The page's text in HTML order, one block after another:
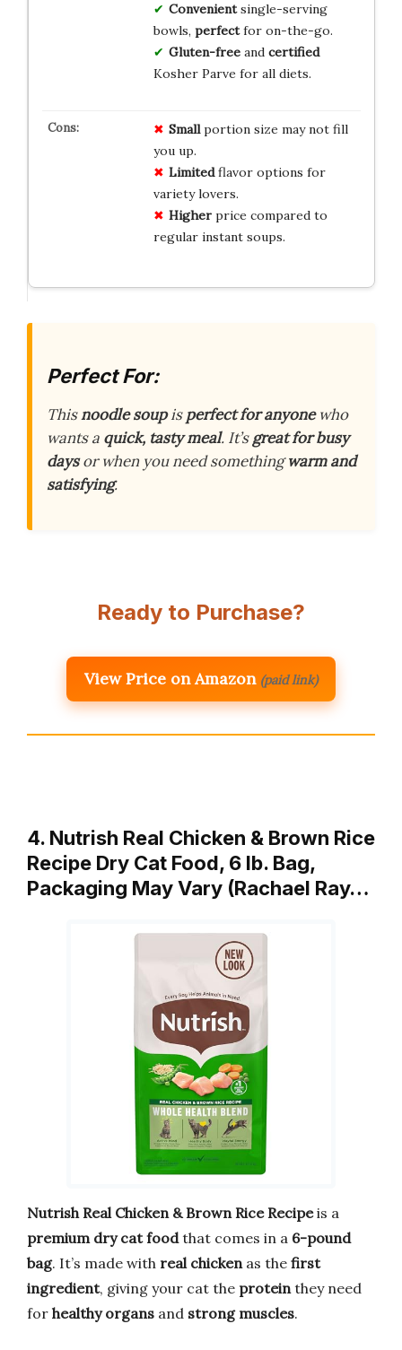
Convenientsingle-serving
bowls, perfectfor on-the-go.
Gluten-freeand certified
Kosher Parve for all diets.
Smallportion size may not fill
you up.
Limitedflavor options for
variety lovers.
Higherprice compared to
regular instant soups.
Perfect For:
Thisnoodle soupisperfect for anyonewho
wants a quick, tasty meal. It’sgreat for busy
daysor when you need somethingwarm and
satisfying.
Ready to Purchase?
View Price on Amazon (paid link)
4. Nutrish Real Chicken & Brown Rice
Recipe Dry Cat Food, 6 lb. Bag,
Packaging May Vary (Rachael Ray…
Nutrish Real Chicken & Brown Rice Recipeis a
premium dry cat foodthat comes in a 6-pound
bag. It’s made with real chickenas the first
ingredient, giving your cat the proteinthey need
for healthy organs and strong muscles.